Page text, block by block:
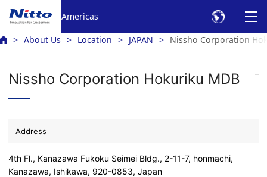
Americas
About Us Location JAPAN Nissho Corporation
Nissho Corporation Hokuriku MDB
Address
4th Fl., Kanazawa Fukoku Seimei Bldg., 2-11-7, honmachi,
Kanazawa, Ishikawa, 920-0853, Japan